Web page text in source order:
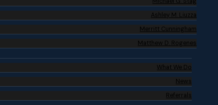
Ashley M. Liuzza
Merritt Cunningham
Matthew D. Rogenes
What We Do
News
Referrals